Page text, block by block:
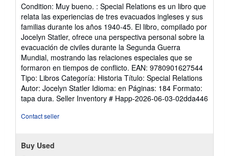
out
of
5
stars
Condition: Muy bueno. : Special Relations es un libro que
relata las experiencias de tres evacuados ingleses y sus
familias durante los años 1940-45. El libro, compilado por
Jocelyn Statler, ofrece una perspectiva personal sobre la
evacuación de civiles durante la Segunda Guerra
Mundial, mostrando las relaciones especiales que se
formaron en tiempos de conflicto. EAN: 9780901627544
Tipo: Libros Categoría: Historia Título: Special Relations
Autor: Jocelyn Statler Idioma: en Páginas: 184 Formato:
tapa dura. Seller Inventory # Happ-2026-06-03-02dda446
Contact seller
Buy Used